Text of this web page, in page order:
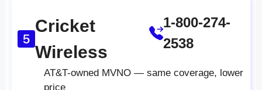
Cricket
Wireless
1-800-274-
2538
AT&T-owned MVNO — same coverage, lower
price